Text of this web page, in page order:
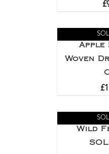
£
Apple
Woven
£
Wild